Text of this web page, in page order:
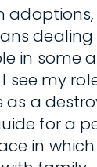
in some
see my
as a
for a
in